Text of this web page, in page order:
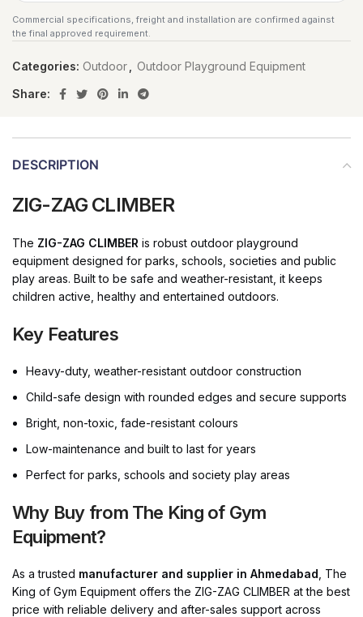
Commercial specifications, freight and installation are confirmed against
the final approved requirement.
Categories: Outdoor
Outdoor Playground Equipment
Share:
DESCRIPTION
ZIG-ZAG CLIMBER
The ZIG-ZAG CLIMBER is robust outdoor playground
equipment designed for parks, schools, societies and public
play areas. Built to be safe and weather-resistant, it keeps
children active, healthy and entertained outdoors.
Key Features
Heavy-duty, weather-resistant outdoor construction
Child-safe design with rounded edges and secure supports
Bright, non-toxic, fade-resistant colours
Low-maintenance and built to last for years
Perfect for parks, schools and society play areas
Why Buy from The King of Gym
Equipment?
As a trusted manufacturer and supplier in Ahmedabad , The
King of Gym Equipment offers the ZIG-ZAG CLIMBER at the best
price with reliable delivery and after-sales support across